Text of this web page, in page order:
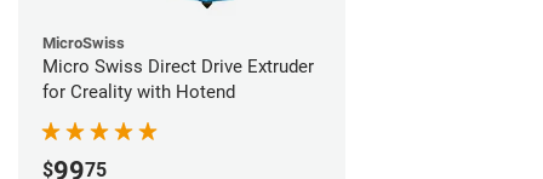
MicroSwiss
Micro Swiss Direct Drive Extruder
for Creality with Hotend
$9975